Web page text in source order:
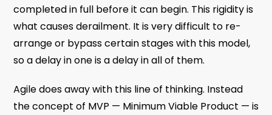
completed in full before it can begin. This rigidity is
what causes derailment. It is very difficult to re-
arrange or bypass certain stages with this model,
so a delay in one is a delay in all of them.
Agile does away with this line of thinking. Instead
the concept of MVP — Minimum Viable Product — is